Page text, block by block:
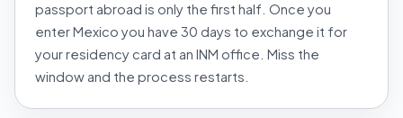
passport abroad is only the first half. Once you
enter Mexico you have 30 days to exchange it for
your residency card at an INM office. Miss the
window and the process restarts.